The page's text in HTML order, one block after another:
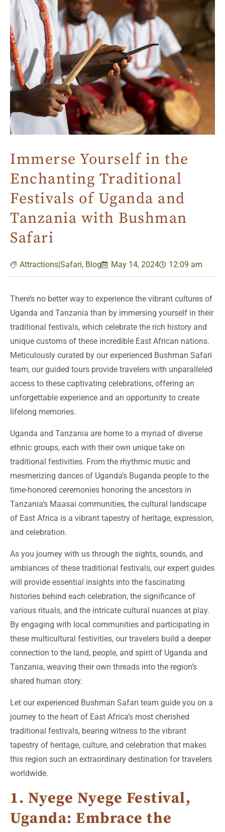
Immerse Yourself in the
Enchanting Traditional
Festivals of Uganda and
Tanzania with Bushman
Safari
Attractions|Safari, Blog May 14, 2024 12:09 am
There’s no better way to experience the vibrant cultures of
Uganda and Tanzania than by immersing yourself in their
traditional festivals, which celebrate the rich history and
unique customs of these incredible East African nations.
Meticulously curated by our experienced Bushman Safari
team, our guided tours provide travelers with unparalleled
access to these captivating celebrations, offering an
unforgettable experience and an opportunity to create
lifelong memories.
Uganda and Tanzania are home to a myriad of diverse
ethnic groups, each with their own unique take on
traditional festivities. From the rhythmic music and
mesmerizing dances of Uganda’s Buganda people to the
time-honored ceremonies honoring the ancestors in
Tanzania’s Maasai communities, the cultural landscape
of East Africa is a vibrant tapestry of heritage, expression,
and celebration.
As you journey with us through the sights, sounds, and
ambiances of these traditional festivals, our expert guides
will provide essential insights into the fascinating
histories behind each celebration, the significance of
various rituals, and the intricate cultural nuances at play.
By engaging with local communities and participating in
these multicultural festivities, our travelers build a deeper
connection to the land, people, and spirit of Uganda and
Tanzania, weaving their own threads into the region’s
shared human story.
Let our experienced Bushman Safari team guide you on a
journey to the heart of East Africa’s most cherished
traditional festivals, bearing witness to the vibrant
tapestry of heritage, culture, and celebration that makes
this region such an extraordinary destination for travelers
worldwide.
1. Nyege Nyege Festival,
Uganda: Embrace the